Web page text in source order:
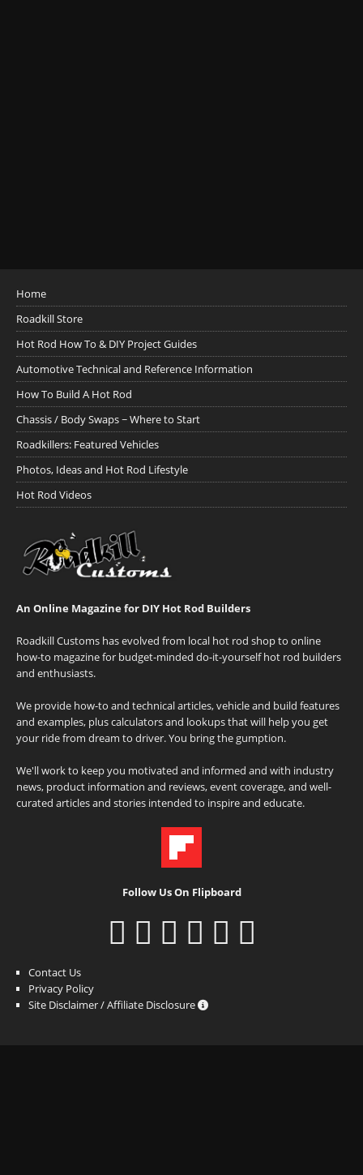
Home
Roadkill Store
Hot Rod How To & DIY Project Guides
Automotive Technical and Reference Information
How To Build A Hot Rod
Chassis / Body Swaps ~ Where to Start
Roadkillers: Featured Vehicles
Photos, Ideas and Hot Rod Lifestyle
Hot Rod Videos
An Online Magazine for DIY Hot Rod Builders
Roadkill Customs has evolved from local hot rod shop to online
how-to magazine for budget-minded do-it-yourself hot rod builders
and enthusiasts.
We provide how-to and technical articles, vehicle and build features
and examples, plus calculators and lookups that will help you get
your ride from dream to driver. You bring the gumption.
We'll work to keep you motivated and informed and with industry
news, product information and reviews, event coverage, and well-
curated articles and stories intended to inspire and educate.
Follow Us On Flipboard
Contact Us
Privacy Policy
Site Disclaimer / Affiliate Disclosure